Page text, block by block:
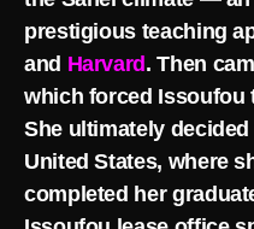
prestigious teaching
and Harvard. Then
which forced Issoufou
She ultimately
United States, where
completed her